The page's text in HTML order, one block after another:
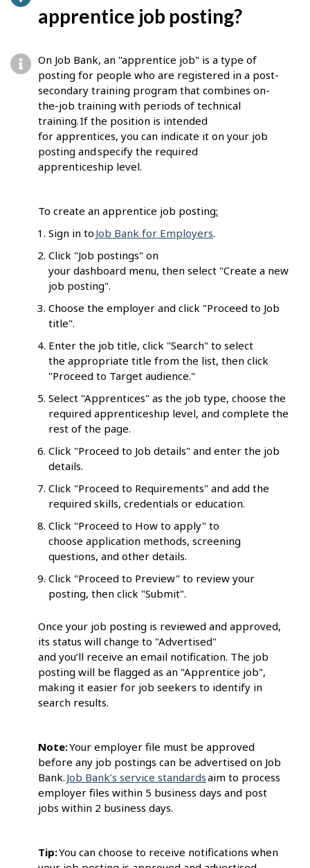
apprentice job posting?
On Job Bank, an "apprentice job" is a type of
posting for people who are registered in a post-
secondary training program that combines on-
the-job training with periods of technical
training. If the position is intended
for apprentices, you can indicate it on your job
posting and specify the required
apprenticeship level.
To create an apprentice job posting:
Sign in to Job Bank for Employers.
Click "Job postings" on
your dashboard menu, then select "Create a new
job posting".
Choose the employer and click "Proceed to Job
title".
Enter the job title, click "Search" to select
the appropriate title from the list, then click
"Proceed to Target audience."
Select "Apprentices" as the job type, choose the
required apprenticeship level, and complete the
rest of the page.
Click "Proceed to Job details" and enter the job
details.
Click "Proceed to Requirements" and add the
required skills, credentials or education.
Click "Proceed to How to apply" to
choose application methods, screening
questions, and other details.
Click "Proceed to Preview" to review your
posting, then click "Submit".
Once your job posting is reviewed and approved,
its status will change to "Advertised"
and you’ll receive an email notification. The job
posting will be flagged as an "Apprentice job",
making it easier for job seekers to identify in
search results.
Note:Your employer file must be approved
before any job postings can be advertised on Job
Bank. Job Bank’s service standardsaim to process
employer files within 5 business days and post
jobs within 2 business days.
Tip:You can choose to receive notifications when